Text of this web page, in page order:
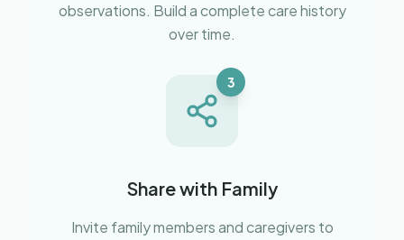
observations. Build a complete care history
over time.
3
Share with Family
Invite family members and caregivers to